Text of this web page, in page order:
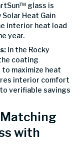
glass is
Heat Gain
interior heat load
year.
In the Rocky
coating
maximize heat
interior comfort
verifiable savings
with